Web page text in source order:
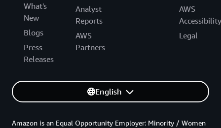
What's
New
Blogs
Press
Releases
Analyst
Reports
AWS
Partners
AWS
Accessibility
Legal
English
Amazon is an Equal Opportunity Employer: Minority / Women